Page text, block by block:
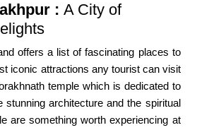
:A City of
offers a list of fascinating places to
iconic attractions any tourist can visit
temple which is dedicated to
stunning architecture and the spiritual
are something worth experiencing at